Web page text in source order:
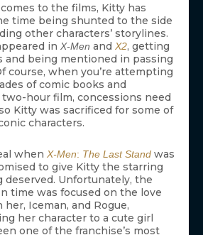
to the films, Kitty has
time being shunted to the side
other characters’ storylines.
in X-Men and X2, getting
and being mentioned in passing
course, when you’re attempting
of comic books and
hour film, concessions need
Kitty was sacrificed for some of
characters.
when X-Men: The Last Stand was
to give Kitty the starring
deserved. Unfortunately, the
time was focused on the love
Iceman, and Rogue,
her character to a cute girl
one of the franchise’s most